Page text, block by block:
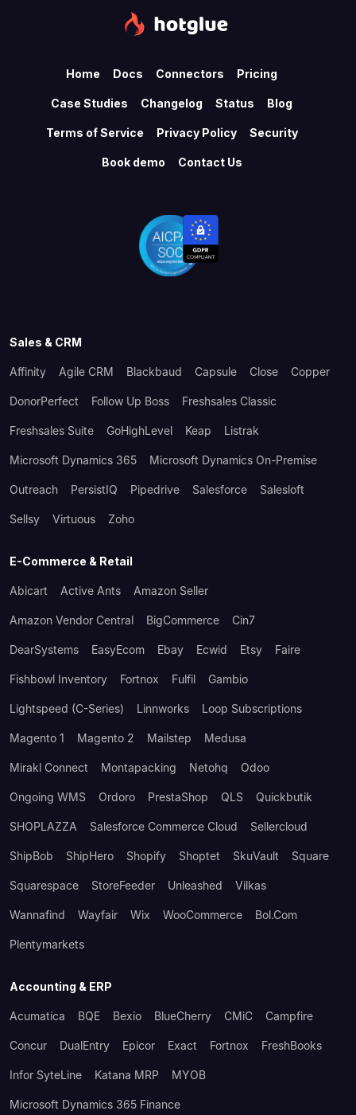
Home Docs Connectors Pricing
Case Studies Changelog Status Blog
Terms of Service Privacy Policy Security
Book demo Contact Us
Sales & CRM
Affinity Agile CRM Blackbaud Capsule Close Copper
DonorPerfect Follow Up Boss Freshsales Classic
Freshsales Suite GoHighLevel Keap Listrak
Microsoft Dynamics 365 Microsoft Dynamics On-Premise
Outreach PersistIQ Pipedrive Salesforce Salesloft
Sellsy Virtuous Zoho
E-Commerce & Retail
Abicart Active Ants Amazon Seller
Amazon Vendor Central BigCommerce Cin7
DearSystems EasyEcom Ebay Ecwid Etsy Faire
Fishbowl Inventory Fortnox Fulfil Gambio
Lightspeed (C-Series) Linnworks Loop Subscriptions
Magento 1 Magento 2 Mailstep Medusa
Mirakl Connect Montapacking Netohq Odoo
Ongoing WMS Ordoro PrestaShop QLS Quickbutik
SHOPLAZZA Salesforce Commerce Cloud Sellercloud
ShipBob ShipHero Shopify Shoptet SkuVault Square
Squarespace StoreFeeder Unleashed Vilkas
Wannafind Wayfair Wix WooCommerce Bol.com
Plentymarkets
Accounting & ERP
Acumatica BQE Bexio BlueCherry CMiC Campfire
Concur DualEntry Epicor Exact Fortnox FreshBooks
Infor SyteLine Katana MRP MYOB
Microsoft Dynamics 365 Finance